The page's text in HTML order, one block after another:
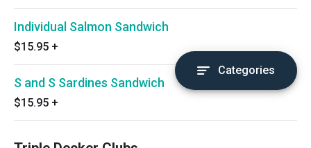
Individual Salmon Sandwich
$15.95 +
S and S Sardines Sandwich
$15.95 +
Categories